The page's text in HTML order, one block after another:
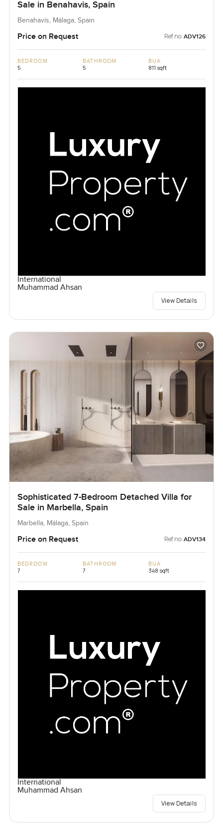
Sale in Benahavis, Spain
Benahavís, Málaga, Spain
Price on Request Ref no: ADV126
BEDROOM
5
BATHROOM
5
BUA
811 sqft
International
Muhammad Ahsan
View Details
Sophisticated 7-Bedroom Detached Villa for
Sale in Marbella, Spain
Marbella, Málaga, Spain
Price on Request Ref no: ADV134
BEDROOM
7
BATHROOM
7
BUA
348 sqft
International
Muhammad Ahsan
View Details